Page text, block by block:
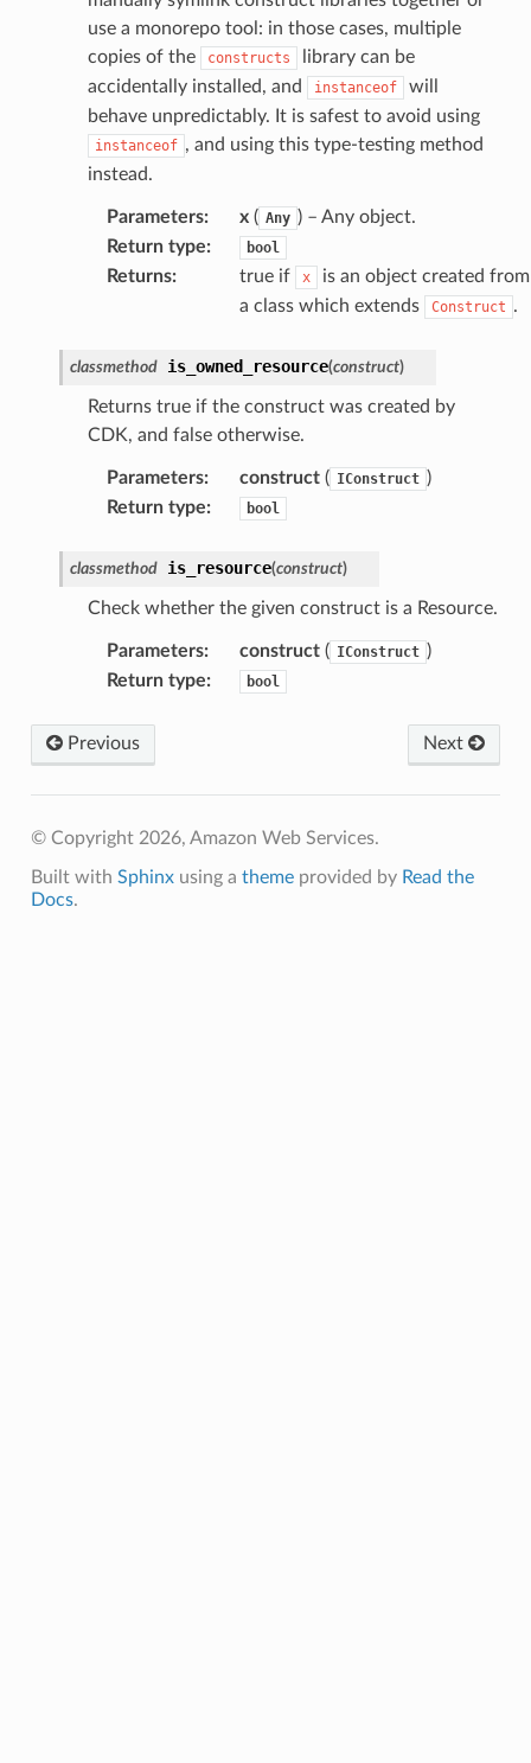
use a monorepo tool: in those cases, multiple
copies of the
constructs
library can be
accidentally installed, and
instanceof
will
behave unpredictably. It is safest to avoid using
instanceof , and using this type-testing method
instead.
Parameters: x( Any ) – Any object.
Return type: bool
Returns: true if x
is an object created from
a class which extends
Construct .
classmethod is_owned_resource(construct)
Returns true if the construct was created by
CDK, and false otherwise.
Parameters: construct( IConstruct )
Return type: bool
classmethod is_resource(construct)
Check whether the given construct is a Resource.
Parameters: construct( IConstruct )
Return type: bool
Previous Next
© Copyright 2026, Amazon Web Services.
Built with Sphinxusing a themeprovided by Read the
Docs.